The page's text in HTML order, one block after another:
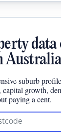
data
Australia
suburb
capital growth,
paying a cent.